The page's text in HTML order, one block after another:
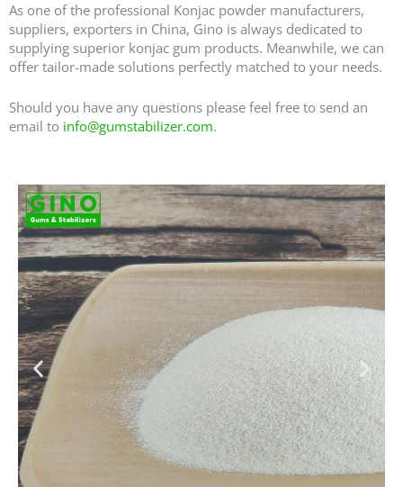
As one of the professional Konjac powder manufacturers,
suppliers, exporters in China, Gino is always dedicated to
supplying superior konjac gum products. Meanwhile, we can
offer tailor-made solutions perfectly matched to your needs.
Should you have any questions please feel free to send an
email to info@gumstabilizer.com.